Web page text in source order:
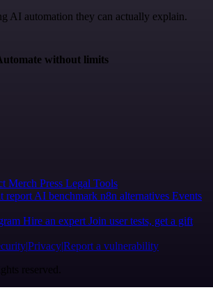
AI automation they can actually explain.
without limits
Merch Press Legal Tools
report AI benchmark n8n alternatives Events
Hire an expert Join user tests, get a gift
PrivacyReport a vulnerability
reserved.